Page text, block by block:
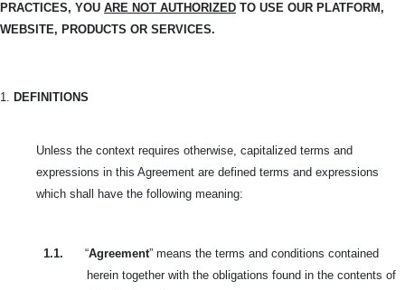
PRACTICES, YOU ARE NOT AUTHORIZED TO USE OUR PLATFORM,
WEBSITE, PRODUCTS OR SERVICES.
1. DEFINITIONS
Unless the context requires otherwise, capitalized terms and
expressions in this Agreement are defined terms and expressions
which shall have the following meaning:
1.1. “Agreement” means the terms and conditions contained
herein together with the obligations found in the contents of